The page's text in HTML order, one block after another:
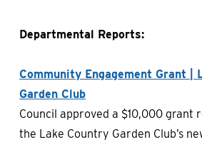
Departmental Reports:
Community Engagement Grant |
Garden Club
Council approved a $10,000 grant
the Lake Country Garden Club’s